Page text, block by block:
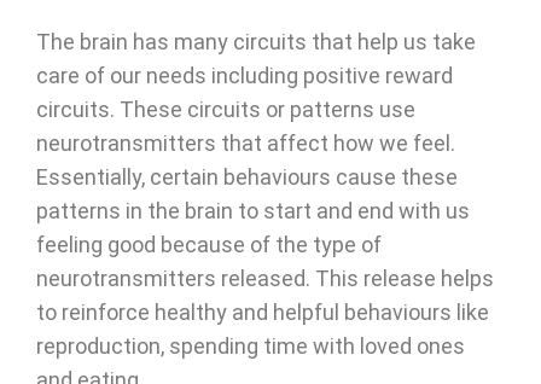
The brain has many circuits that help us take
care of our needs including positive reward
circuits. These circuits or patterns use
neurotransmitters that affect how we feel.
Essentially, certain behaviours cause these
patterns in the brain to start and end with us
feeling good because of the type of
neurotransmitters released. This release helps
to reinforce healthy and helpful behaviours like
reproduction, spending time with loved ones